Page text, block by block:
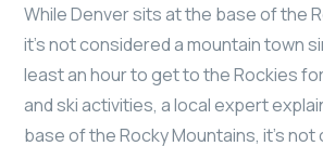
While Denver sits at the base of the
it’s not considered a mountain town
least an hour to get to the Rockies
and ski activities, a local expert
base of the Rocky Mountains, it’s